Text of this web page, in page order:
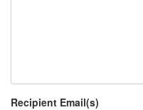
Recipient Email(s)